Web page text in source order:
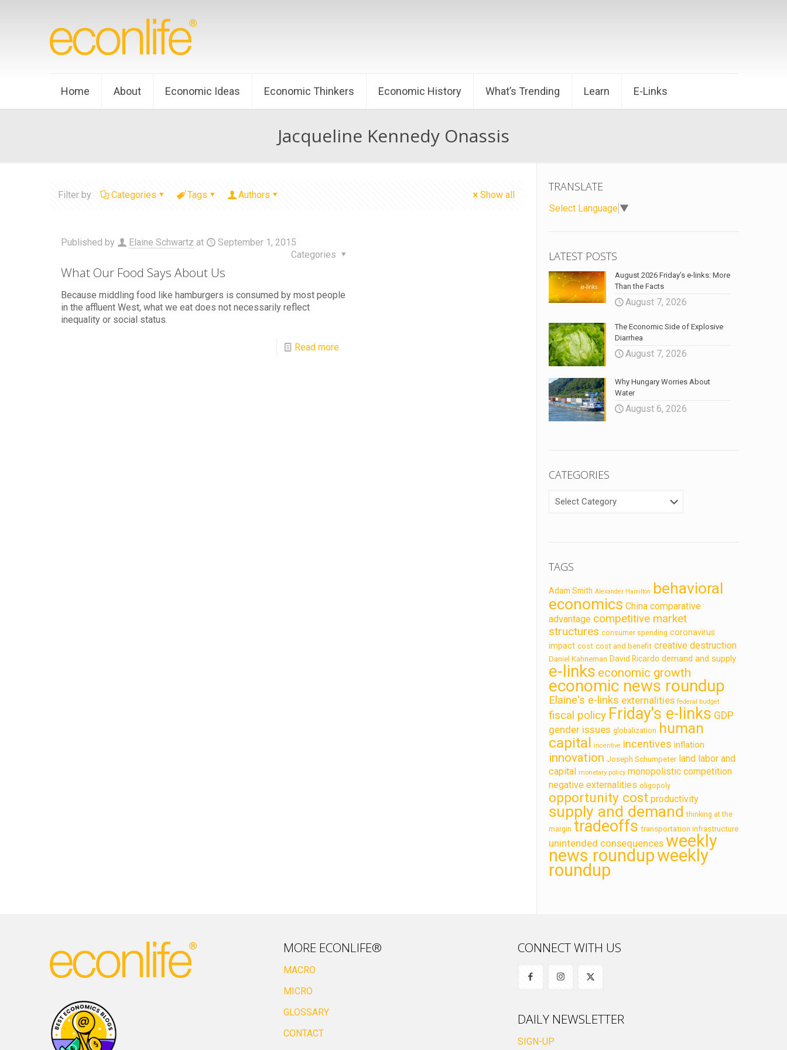
Home About Economic Ideas Economic Thinkers Economic History What’s Trending Learn E-Links
Jacqueline Kennedy Onassis
Filter by Categories Tags Authors Show all
Published by Elaine Schwartz at
September 1, 2015
Categories
What Our Food Says About Us
Because middling food like hamburgers is consumed by most people
in the affluent West, what we eat does not necessarily reflect
inequality or social status.
Read more
TRANSLATE
Select Language ▼
LATEST POSTS
August 2026 Friday’s e-links: More
Than the Facts
August 7, 2026
The Economic Side of Explosive
Diarrhea
August 7, 2026
Why Hungary Worries About
Water
August 6, 2026
CATEGORIES
CATEGORIES
TAGS
Adam Smith Alexander Hamilton behavioral
economics China comparative
advantage competitive market
structures consumer spending coronavirus
impact cost cost and benefit creative destruction
Daniel Kahneman David Ricardo demand and supply
e-links economic growth
economic news roundup
Elaine's e-links externalities federal budget
fiscal policy Friday's e-links GDP
gender issues globalization human
capital incentive incentives inflation
innovation Joseph Schumpeter land labor and
capital monetary policy monopolistic competition
negative externalities oligopoly
opportunity cost productivity
supply and demand thinking at the
margin tradeoffs transportation infrastructure
unintended consequences weekly
news roundupweekly
roundup
MORE ECONLIFE®
MACRO
MICRO
GLOSSARY
CONTACT
CONNECT WITH US
DAILY NEWSLETTER
SIGN-UP